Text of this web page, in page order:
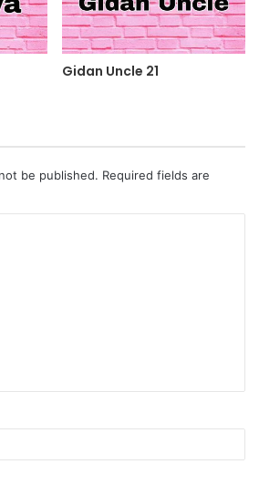
Gidan Uncle 21
be published. Required fields are